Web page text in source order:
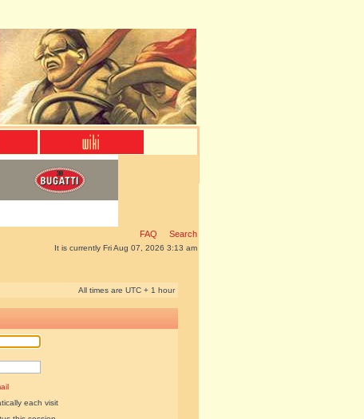
FAQ Search
It is currently Fri Aug 07, 2026 3:13 am
All times are UTC + 1 hour
each visit